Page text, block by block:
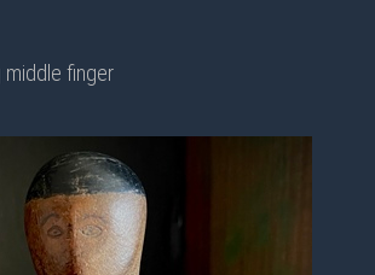
middle finger